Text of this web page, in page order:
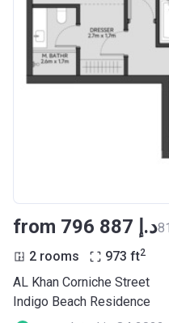
from ‍796 887 د.إ
2 rooms 973 ft2
AL Khan Corniche Street
Indigo Beach Residence